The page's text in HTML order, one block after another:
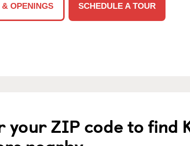
OPENINGS
SCHEDULE A TOUR
your ZIP code to find